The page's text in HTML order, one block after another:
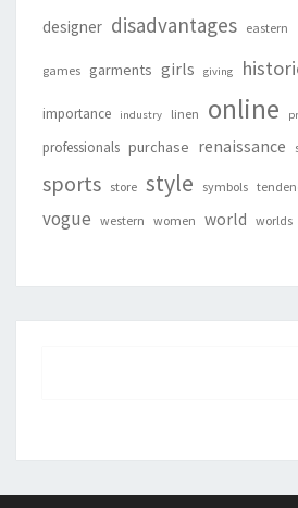
designer disadvantages eastern
games garments girls giving
importance industry linen online
professionals purchase renaissance
sports store style symbols
vogue western women world worlds